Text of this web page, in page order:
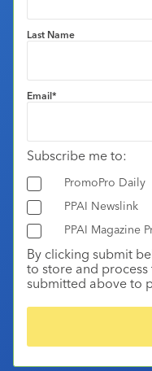
Last Name
Email*
Subscribe me to:
PromoPro Daily
PPAI Newslink
PPAI Magazine
By clicking submit
to store and
submitted above to